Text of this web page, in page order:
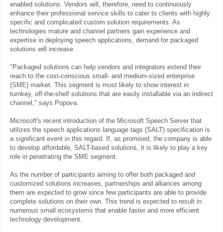
enabled solutions. Vendors will, therefore, need to continuously
enhance their professional service skills to cater to clients with highly
specific and complicated custom solution requirements. As
technologies mature and channel partners gain experience and
expertise in deploying speech applications, demand for packaged
solutions will increase.
"Packaged solutions can help vendors and integrators extend their
reach to the cost-conscious small- and medium-sized enterprise
(SME) market. This segment is most likely to show interest in
turnkey, off-the-shelf solutions that are easily installable via an indirect
channel," says Popova.
Microsoft's recent introduction of the Microsoft Speech Server that
utilizes the speech applications language tags (SALT) specification is
a significant event in this regard. If, as promised, the company is able
to develop affordable, SALT-based solutions, it is likely to play a key
role in penetrating the SME segment.
As the number of participants aiming to offer both packaged and
customized solutions increases, partnerships and alliances among
them are expected to grow since few participants are able to provide
complete solutions on their own. This trend is expected to result in
numerous small ecosystems that enable faster and more efficient
technology development.